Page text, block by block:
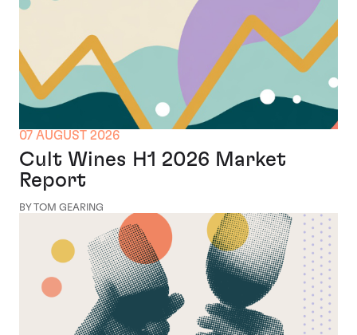
07 AUGUST 2026
Cult Wines H1 2026 Market
Report
BY TOM GEARING